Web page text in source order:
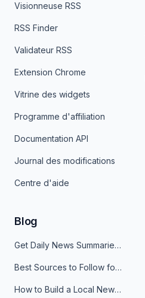
Visionneuse RSS
RSS Finder
Validateur RSS
Extension Chrome
Vitrine des widgets
Programme d'affiliation
Documentation API
Journal des modifications
Centre d'aide
Blog
Get Daily News Summaries About Any Topic in Telegram, Discord, Slack, and Email
Best Sources to Follow for Crypto News in Your Reader (2026)
How to Build a Local News Hub That Updates Itself